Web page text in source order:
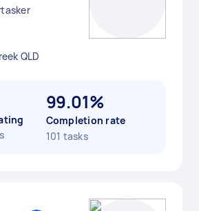
QLD
99.01%
Completion rate
101 tasks